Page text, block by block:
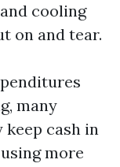
cooling
on and tear.
many
cash in
more